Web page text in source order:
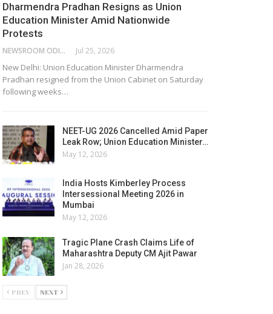
Dharmendra Pradhan Resigns as Union
Education Minister Amid Nationwide
Protests
NEWSROOM ODISHA NETWORK Jul 25, 2026
New Delhi: Union Education Minister Dharmendra
Pradhan resigned from the Union Cabinet on Saturday
following weeks…
NEET-UG 2026 Cancelled Amid Paper
Leak Row; Union Education Minister…
May 12, 2026
India Hosts Kimberley Process
Intersessional Meeting 2026 in
Mumbai
May 12, 2026
Tragic Plane Crash Claims Life of
Maharashtra Deputy CM Ajit Pawar
Jan 28, 2026
PREV NEXT